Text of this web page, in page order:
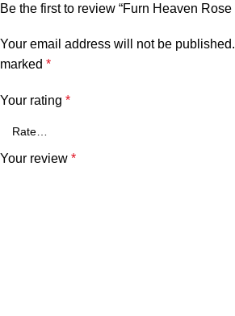
Be the first to review “Furn Heaven
Your email address will not be published.
marked *
Your rating *
Your review *